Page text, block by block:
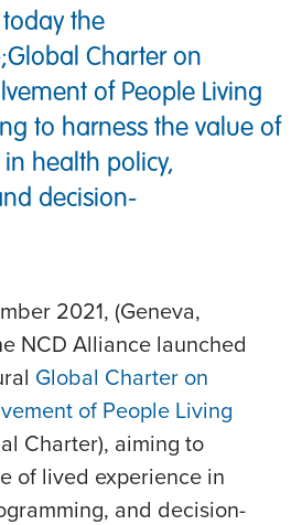
the
Charter on
of People Living
to harness the value of
health policy,
decision-
2021, (Geneva,
NCD Alliance launched
Global Charter on
of People Living
Charter), aiming to
of lived experience in
and decision-